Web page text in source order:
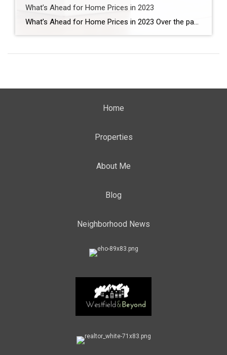
What’s Ahead for Home Prices in 2023
What’s Ahead for Home Prices in 2023 Over the past year, home prices have been a widely debated topic. Some have said we’ll see a massive drop in prices and that this could be a repeat of 2008 – which hasn’t happened. Others have forecasted a real estate market that could see slight appreciation or […]
Home
Properties
About Me
Blog
Neighborhood News